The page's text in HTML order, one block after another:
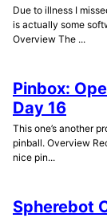
Due to illness I
is actually some
Overview The ...
Pinbox:
Day 16
This one’s another
pinball. Overview
nice pin...
Spherebot